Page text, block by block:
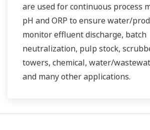
are used for continuous process
pH and ORP to ensure water/
monitor effluent discharge, batch
neutralization, pulp stock,
towers, chemical, water/
and many other applications.